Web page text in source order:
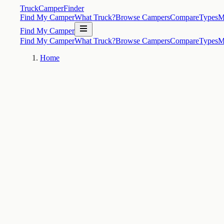
TruckCamperFinder
Find My CamperWhat Truck?Browse CampersCompareTypes
Find My Camper
Find My CamperWhat Truck?Browse CampersCompareTypes
Home